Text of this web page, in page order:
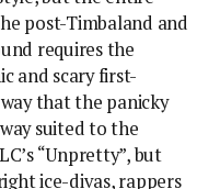
post-Timbaland and
requires the
and scary first-
that the panicky
suited to the
“Unpretty”, but
ice-divas, rappers